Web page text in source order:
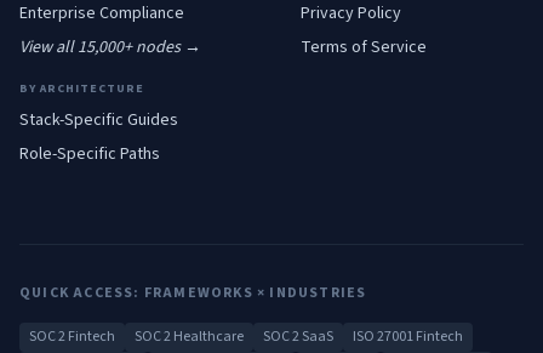
Enterprise Compliance
View all 15,000+ nodes →
BY ARCHITECTURE
Stack-Specific Guides
Role-Specific Paths
Privacy Policy
Terms of Service
QUICK ACCESS: FRAMEWORKS × INDUSTRIES
SOC 2 Fintech SOC 2 Healthcare SOC 2 SaaS
ISO 27001 Fintech